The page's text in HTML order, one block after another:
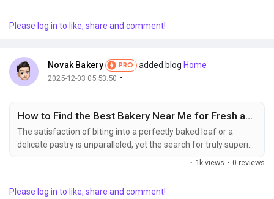
Please log in to like, share and comment!
Novak Bakery PRO added blog Home
2025-12-03 05:53:50 ·
How to Find the Best Bakery Near Me for Fresh and Quality Baked Goods
The satisfaction of biting into a perfectly baked loaf or a
delicate pastry is unparalleled, yet the search for truly superior
quality can feel like guesswork. Understanding the science
grade flour, natural starters, and fresh, locally sourced
· 1k views · 0 reviews
Please log in to like, share and comment!